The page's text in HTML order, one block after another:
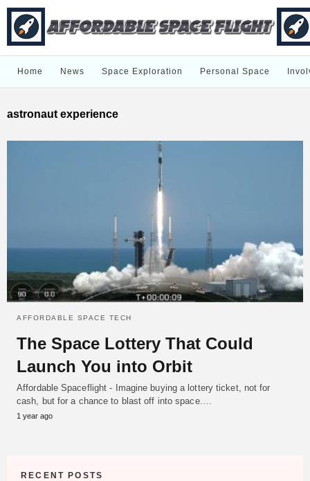
Home News Space Exploration Personal Space
astronaut experience
AFFORDABLE SPACE TECH
The Space Lottery That Could
Launch You into Orbit
Affordable Spaceflight - Imagine buying a lottery ticket, not for
cash, but for a chance to blast off into space.…
1 year ago
RECENT POSTS